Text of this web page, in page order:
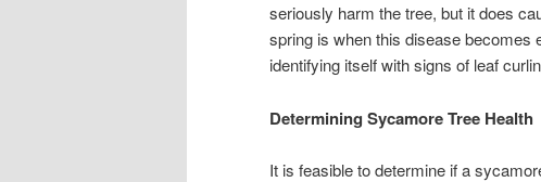
seriously harm the tree, but it does
spring is when this disease becomes
identifying itself with signs of leaf
Determining Sycamore Tree Health
It is feasible to determine if a